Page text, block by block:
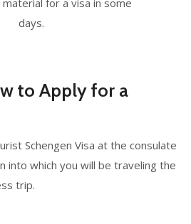
for a visa in some
days.
to Apply for a
Schengen Visa at the consulate
into which you will be traveling the
trip.